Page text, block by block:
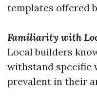
templates offered
Familiarity with
Local builders
withstand specific
prevalent in their